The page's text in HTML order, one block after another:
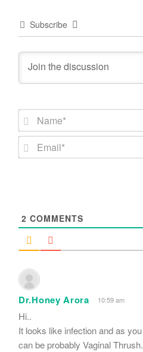
Subscribe
2 COMMENTS
Dr.Honey Arora 10:59 am
Hi..
It looks like infection and as
can be probably Vaginal